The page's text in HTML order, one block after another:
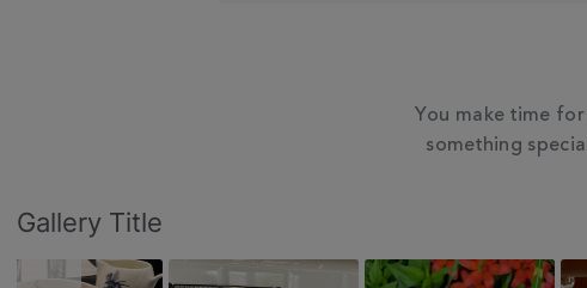
You make time
something
Slideshow
Slide
controls
Gallery Title